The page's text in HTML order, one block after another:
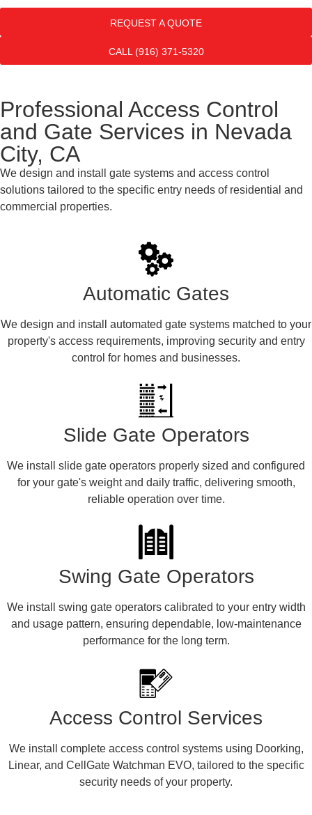
REQUEST A QUOTE
CALL (916) 371-5320
Professional Access Control
and Gate Services in Nevada
City, CA
We design and install gate systems and access control
solutions tailored to the specific entry needs of residential and
commercial properties.
Automatic Gates
We design and install automated gate systems matched to your
property's access requirements, improving security and entry
control for homes and businesses.
Slide Gate Operators
We install slide gate operators properly sized and configured
for your gate's weight and daily traffic, delivering smooth,
reliable operation over time.
Swing Gate Operators
We install swing gate operators calibrated to your entry width
and usage pattern, ensuring dependable, low-maintenance
performance for the long term.
Access Control Services
We install complete access control systems using Doorking,
Linear, and CellGate Watchman EVO, tailored to the specific
security needs of your property.